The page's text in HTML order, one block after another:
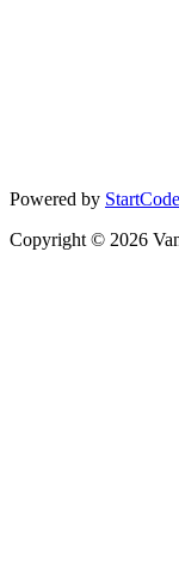
Powered by
Copyright © 2026